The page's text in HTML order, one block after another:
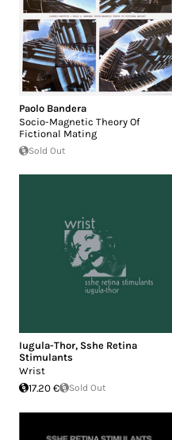
Paolo Bandera
Socio-Magnetic Theory Of
Fictional Mating
Sold Out
Iugula-Thor, Sshe Retina
Stimulants
Wrist
17.20 €
Sold Out